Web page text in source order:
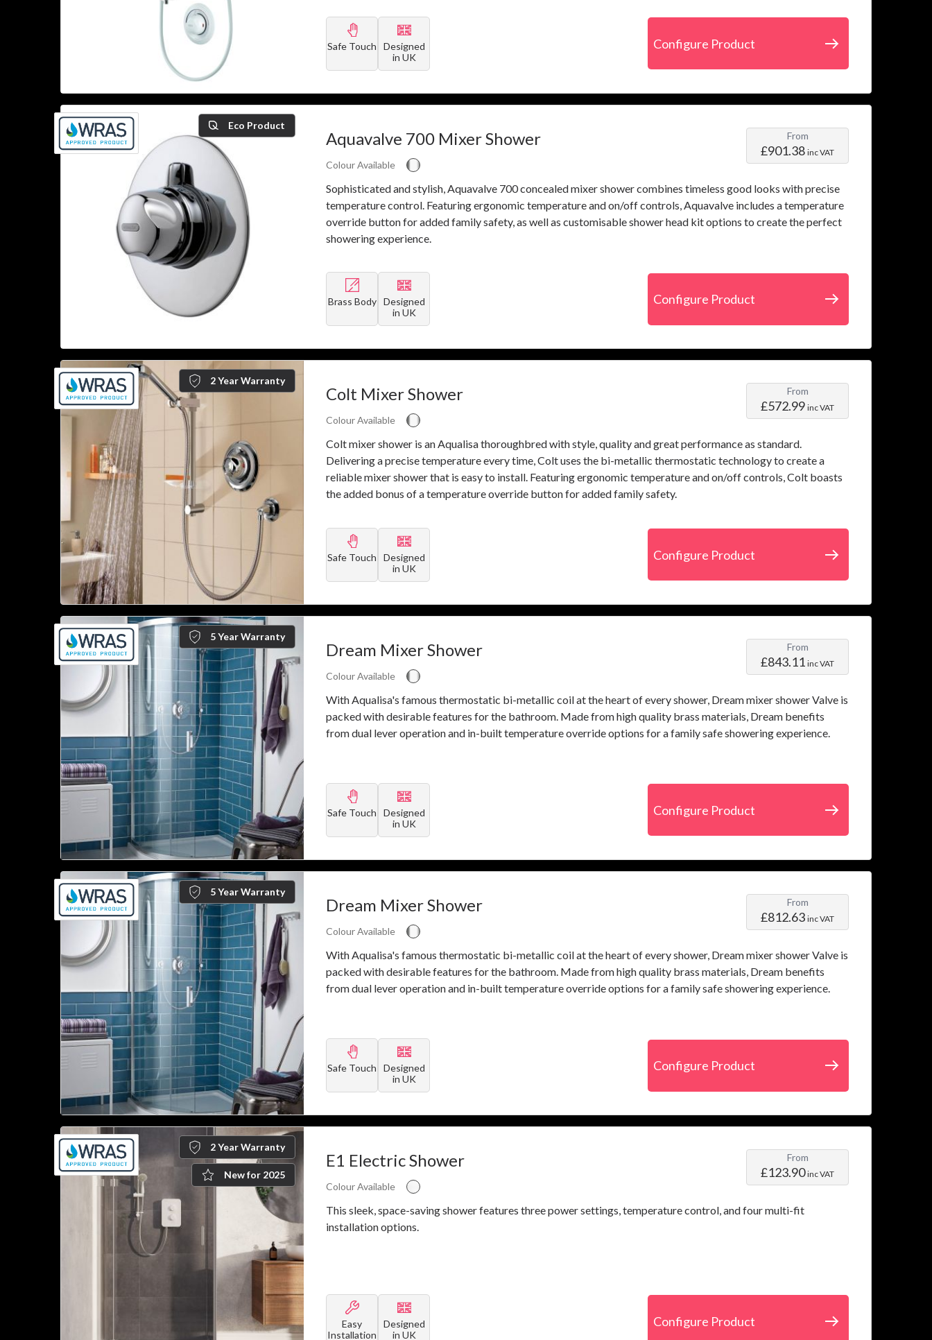
Safe Touch
Designed
in UK
Configure Product
Eco Product
Aquavalve 700 Mixer Shower
Colour Available
Sophisticated and stylish, Aquavalve 700 concealed mixer shower combines timeless good looks with precise
temperature control. Featuring ergonomic temperature and on/off controls, Aquavalve includes a temperature
override button for added family safety, as well as customisable shower head kit options to create the perfect
showering experience.
From
£901.38 inc VAT
Brass Body Designed
in UK
Configure Product
2 Year Warranty
Colt Mixer Shower
Colour Available
Colt mixer shower is an Aqualisa thoroughbred with style, quality and great performance as standard.
Delivering a precise temperature every time, Colt uses the bi-metallic thermostatic technology to create a
reliable mixer shower that is easy to install. Featuring ergonomic temperature and on/off controls, Colt boasts
the added bonus of a temperature override button for added family safety.
From
£572.99 inc VAT
Safe Touch
Designed
in UK
Configure Product
5 Year Warranty
Dream Mixer Shower
Colour Available
With Aqualisa's famous thermostatic bi-metallic coil at the heart of every shower, Dream mixer shower Valve is
packed with desirable features for the bathroom. Made from high quality brass materials, Dream benefits
from dual lever operation and in-built temperature override options for a family safe showering experience.
From
£843.11 inc VAT
Safe Touch
Designed
in UK
Configure Product
5 Year Warranty
Dream Mixer Shower
Colour Available
With Aqualisa's famous thermostatic bi-metallic coil at the heart of every shower, Dream mixer shower Valve is
packed with desirable features for the bathroom. Made from high quality brass materials, Dream benefits
from dual lever operation and in-built temperature override options for a family safe showering experience.
From
£812.63 inc VAT
Safe Touch
Designed
in UK
Configure Product
2 Year Warranty
New for 2025
E1 Electric Shower
Colour Available
This sleek, space-saving shower features three power settings, temperature control, and four multi-fit
installation options.
From
£123.90 inc VAT
Easy
Installation
Designed
in UK
Configure Product